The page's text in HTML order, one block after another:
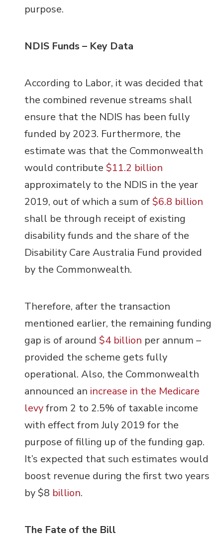
purpose.
NDIS Funds – Key Data
According to Labor, it was decided that
the combined revenue streams shall
ensure that the NDIS has been fully
funded by 2023. Furthermore, the
estimate was that the Commonwealth
would contribute$11.2 billion
approximately to the NDIS in the year
2019, out of which a sum of$6.8 billion
shall be through receipt of existing
disability funds and the share of the
Disability Care Australia Fund provided
by the Commonwealth.
Therefore, after the transaction
mentioned earlier, the remaining funding
gap is of around$4 billion per annum –
provided the scheme gets fully
operational. Also, the Commonwealth
announced an increase in the Medicare
levyfrom 2 to 2.5% of taxable income
with effect from July 2019 for the
purpose of filling up of the funding gap.
It’s expected that such estimates would
boost revenue during the first two years
by $8 billion.
The Fate of the Bill